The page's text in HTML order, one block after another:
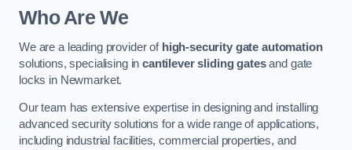
Who Are We
We are a leading provider of high-security gate automation
solutions, specialising incantilever sliding gatesand gate
locks in Newmarket.
Our team has extensive expertise in designing and installing
advanced security solutions for a wide range of applications,
including industrial facilities, commercial properties, and